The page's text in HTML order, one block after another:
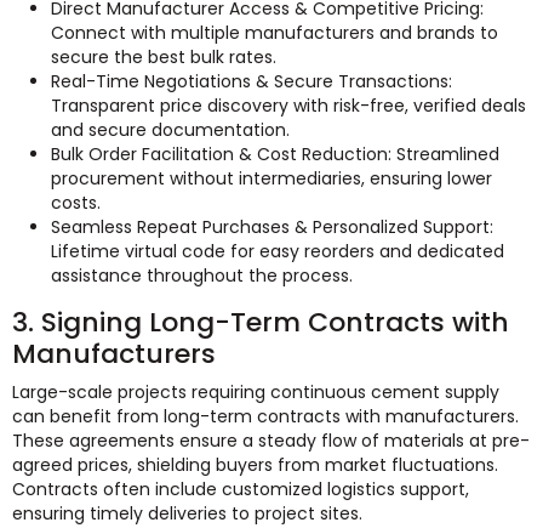
Direct Manufacturer Access & Competitive Pricing:
Connect with multiple manufacturers and brands to
secure the best bulk rates.
Real-Time Negotiations & Secure Transactions:
Transparent price discovery with risk-free, verified deals
and secure documentation.
Bulk Order Facilitation & Cost Reduction: Streamlined
procurement without intermediaries, ensuring lower
costs.
Seamless Repeat Purchases & Personalized Support:
Lifetime virtual code for easy reorders and dedicated
assistance throughout the process.
3. Signing Long-Term Contracts with
Manufacturers
Large-scale projects requiring continuous cement supply
can benefit from long-term contracts with manufacturers.
These agreements ensure a steady flow of materials at pre-
agreed prices, shielding buyers from market fluctuations.
Contracts often include customized logistics support,
ensuring timely deliveries to project sites.